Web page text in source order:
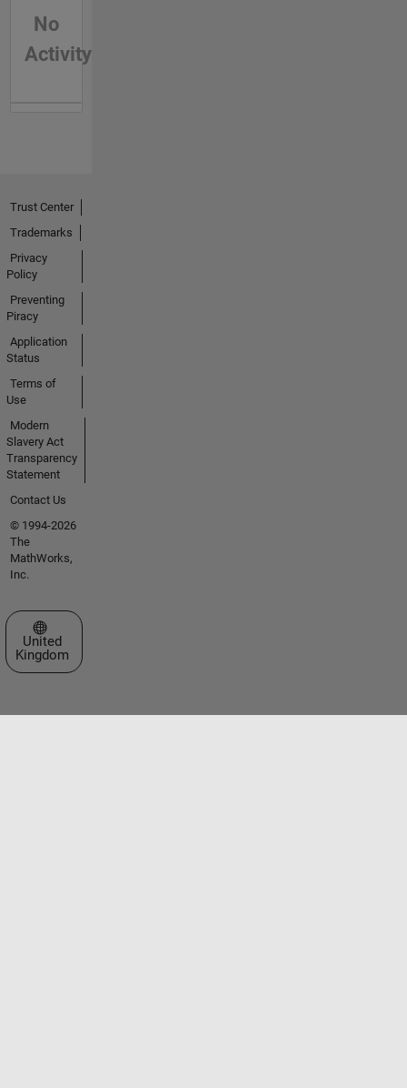
No
Activity
Trust Center
Trademarks
Privacy
Policy
Preventing
Piracy
Application
Status
Terms of
Use
Modern
Slavery Act
Transparency
Statement
Contact Us
© 1994-2026
The
MathWorks,
Inc.
Select a Web Site
United
Kingdom